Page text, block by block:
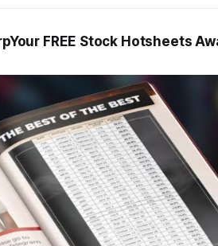
FREE Stock Hotsheets